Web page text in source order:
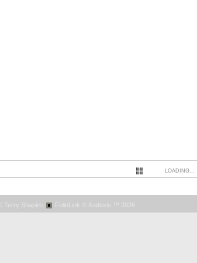
LOADING...
© Terry Shapiro. FolioLink © Kodexio ™ 2026